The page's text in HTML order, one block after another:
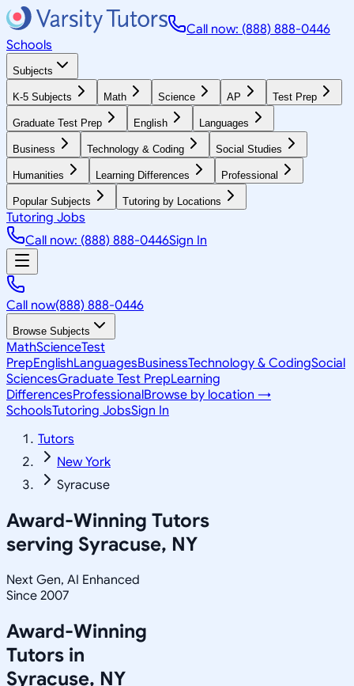
Call now: (888) 888-0446
Schools
Subjects
K-5 Subjects Math Science AP Test Prep
Graduate Test Prep English Languages
Business Technology & Coding Social Studies
Humanities Learning Differences Professional
Popular Subjects Tutoring by Locations
Tutoring Jobs
Call now: (888) 888-0446Sign In
Call now(888) 888-0446
Browse Subjects
MathScienceTest
PrepEnglishLanguagesBusinessTechnology & CodingSocial
SciencesGraduate Test PrepLearning
DifferencesProfessionalBrowse by location →
SchoolsTutoring JobsSign In
Tutors
New York
Syracuse
Award-Winning Tutors
serving Syracuse, NY
Next Gen, AI Enhanced
Since 2007
Award-Winning
Tutors in
Syracuse, NY